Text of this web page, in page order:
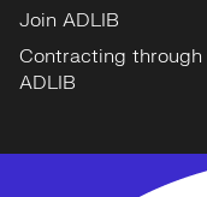
Join ADLIB
Contracting through
ADLIB